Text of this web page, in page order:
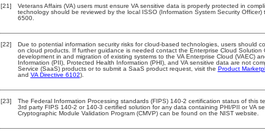
[21]
Veterans Affairs (VA) users must ensure VA sensitive data is properly protected in
technology should be reviewed by the local ISSO (Information System Security
6500.
[22]
Due to potential information security risks for cloud-based technologies, users should
on cloud products. If further guidance is needed contact the Enterprise Cloud
development in and migration of existing systems to the VA Enterprise Cloud (VAEC)
Information (PII), Protected Health Information (PHI), and VA sensitive data are not
Service (SaaS) products or to submit a SaaS product request, visit the Product
and VA Directive 6102).
[23]
The Federal Information Processing standards (FIPS) 140-2 certification status of this
3rd party FIPS 140-2 or 140-3 certified solution for any data containing PHI/PII or VA
Cryptographic Module Validation Program (CMVP) can be found on the NIST website.